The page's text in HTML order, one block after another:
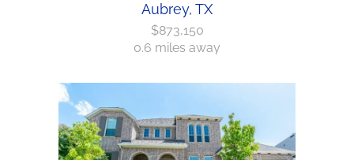
Aubrey, TX
$873,150
0.6 miles away